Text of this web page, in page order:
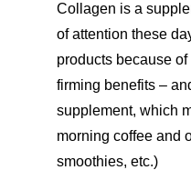
Collagen is a
of attention these
products because
firming benefits –
supplement, which
morning coffee and
smoothies, etc.)